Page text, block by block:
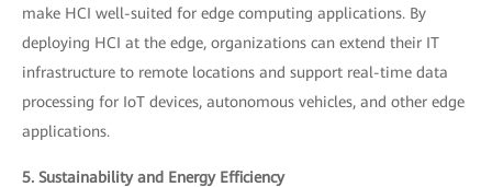
make HCI well-suited for edge computing applications. By
deploying HCI at the edge, organizations can extend their IT
infrastructure to remote locations and support real-time data
processing for IoT devices, autonomous vehicles, and other edge
applications.
5. Sustainability and Energy Efficiency